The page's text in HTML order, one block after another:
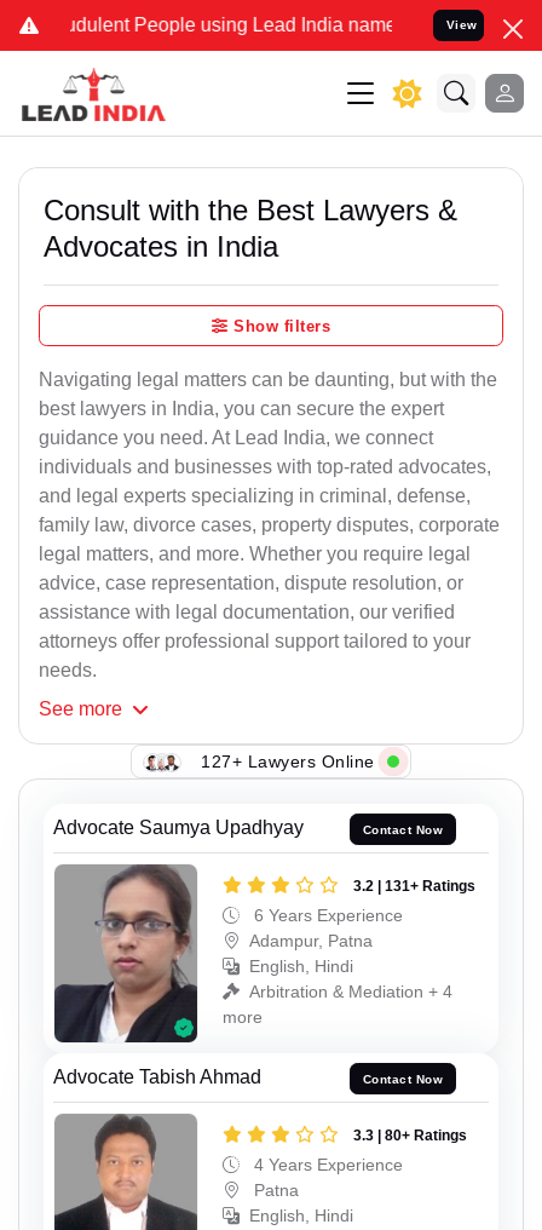
People using Lead India name to Resolve your Legal
View
Consult with the Best Lawyers &
Advocates in India
Show filters
Navigating legal matters can be daunting, but with the
best lawyers in India, you can secure the expert
guidance you need. At Lead India, we connect
individuals and businesses with top-rated advocates,
and legal experts specializing in criminal, defense,
family law, divorce cases, property disputes, corporate
legal matters, and more. Whether you require legal
advice, case representation, dispute resolution, or
assistance with legal documentation, our verified
attorneys offer professional support tailored to your
needs.
See more
127+ Lawyers Online
Advocate Saumya Upadhyay Contact Now
3.2 | 131+ Ratings
6 Years Experience
Adampur, Patna
English, Hindi
Arbitration & Mediation + 4
more
Advocate Tabish Ahmad Contact Now
3.3 | 80+ Ratings
4 Years Experience
Patna
English, Hindi